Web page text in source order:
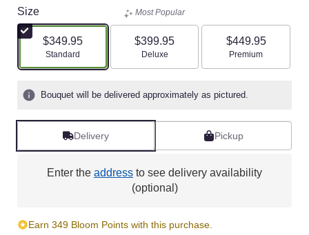
Size
$349.95
Arrangement size
Standard
Most Popular
$399.95
Arrangement size
Deluxe
$449.95
Arrangement size
Premium
Bouquet will be delivered approximately as pictured.
Delivery Pickup
Enter the address to see delivery availability
(optional)
Earn 349 Bloom Points with this purchase.